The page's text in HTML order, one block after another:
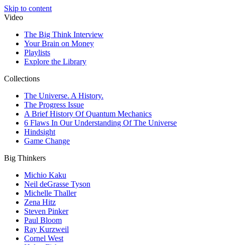
Skip to content
Video
The Big Think Interview
Your Brain on Money
Playlists
Explore the Library
Collections
The Universe. A History.
The Progress Issue
A Brief History Of Quantum Mechanics
6 Flaws In Our Understanding Of The Universe
Hindsight
Game Change
Big Thinkers
Michio Kaku
Neil deGrasse Tyson
Michelle Thaller
Zena Hitz
Steven Pinker
Paul Bloom
Ray Kurzweil
Cornel West